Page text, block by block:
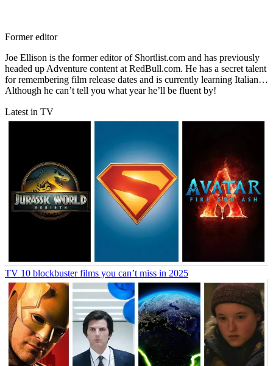
Former editor
Joe Ellison is the former editor of Shortlist.com and has previously
headed up Adventure content at RedBull.com. He has a secret talent
for remembering film release dates and is currently learning Italian…
Although he can’t tell you what year he’ll be fluent by!
Latest in TV
TV 10 blockbuster films you can’t miss in 2025